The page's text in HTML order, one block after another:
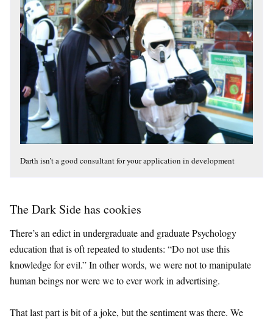
Darth isn’t a good consultant for your application in development
The Dark Side has cookies
There’s an edict in undergraduate and graduate Psychology
education that is oft repeated to students: “Do not use this
knowledge for evil.” In other words, we were not to manipulate
human beings nor were we to ever work in advertising.
That last part is bit of a joke, but the sentiment was there. We